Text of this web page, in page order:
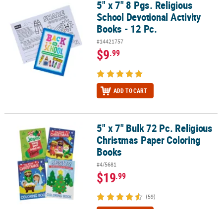
5" x 7" 8 Pgs. Religious School Devotional Activity Books - 12 Pc.
5" x 7" 8 Pgs. Religious
School Devotional Activity
Books - 12 Pc.
#14421757
$9.99
ADD TO CART
5" x 7" Bulk 72 Pc. Religious Christmas Paper Coloring Books
5" x 7" Bulk 72 Pc. Religious
Christmas Paper Coloring
Books
#4/5681
$19.99
(59)